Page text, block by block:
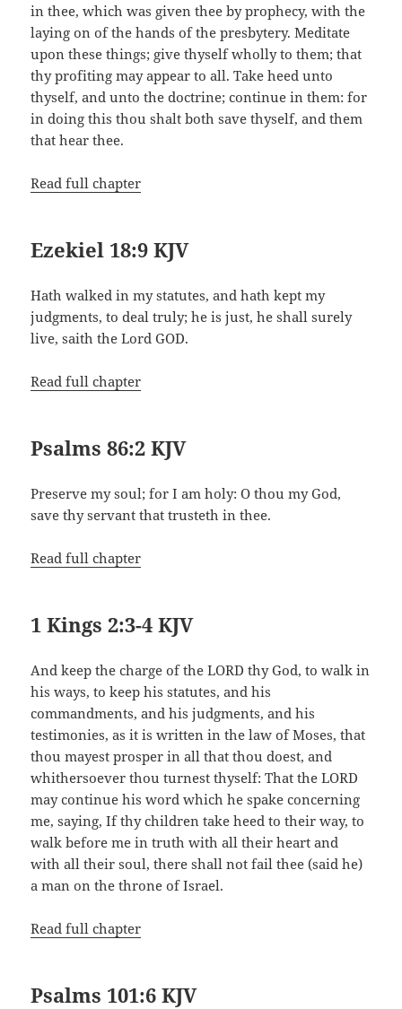
in thee, which was given thee by prophecy, with the
laying on of the hands of the presbytery. Meditate
upon these things; give thyself wholly to them; that
thy profiting may appear to all. Take heed unto
thyself, and unto the doctrine; continue in them: for
in doing this thou shalt both save thyself, and them
that hear thee.
Read full chapter
Ezekiel 18:9 KJV
Hath walked in my statutes, and hath kept my
judgments, to deal truly; he is just, he shall surely
live, saith the Lord GOD.
Read full chapter
Psalms 86:2 KJV
Preserve my soul; for I am holy: O thou my God,
save thy servant that trusteth in thee.
Read full chapter
1 Kings 2:3-4 KJV
And keep the charge of the LORD thy God, to walk in
his ways, to keep his statutes, and his
commandments, and his judgments, and his
testimonies, as it is written in the law of Moses, that
thou mayest prosper in all that thou doest, and
whithersoever thou turnest thyself: That the LORD
may continue his word which he spake concerning
me, saying, If thy children take heed to their way, to
walk before me in truth with all their heart and
with all their soul, there shall not fail thee (said he)
a man on the throne of Israel.
Read full chapter
Psalms 101:6 KJV